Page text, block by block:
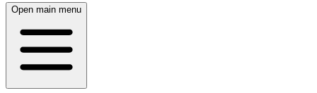
Open main menu